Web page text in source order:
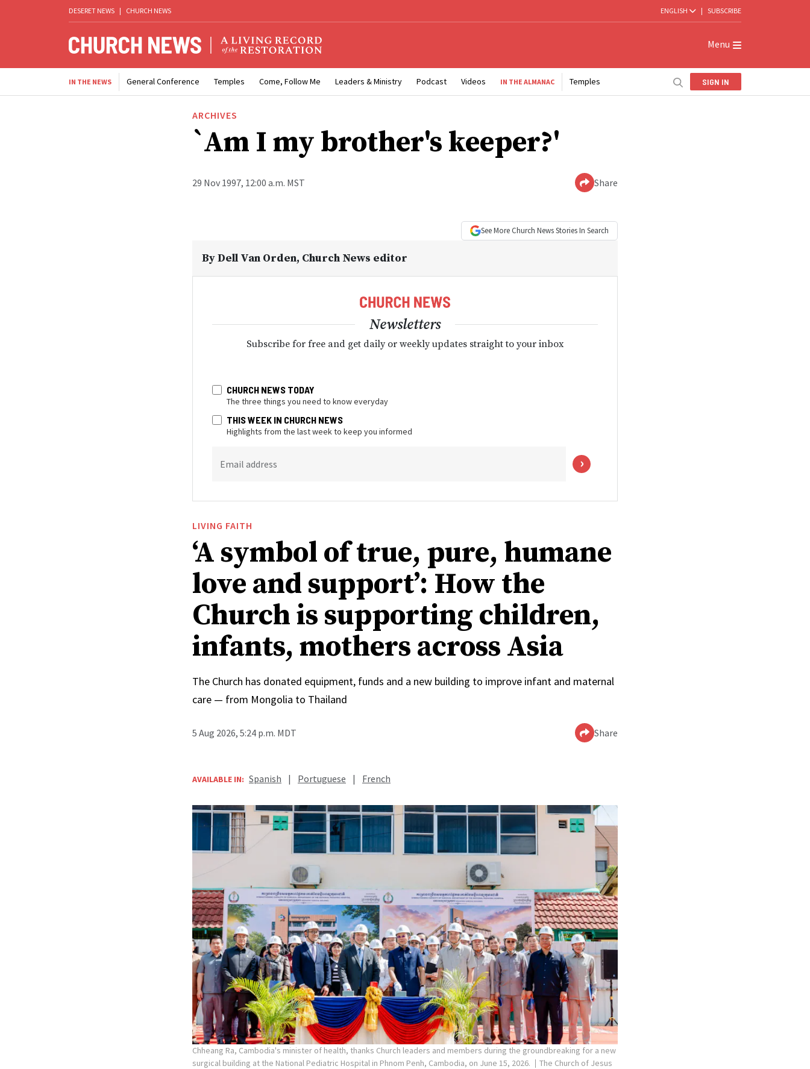
DESERET NEWS | CHURCH NEWS ENGLISH | SUBSCRIBE
Menu
IN THE NEWS General Conference Temples Come, Follow Me Leaders & Ministry Podcast Videos IN THE ALMANAC Temples SIGN IN
ARCHIVES
`Am I my brother's keeper?'
29 Nov 1997, 12:00 a.m. MST Share
See More Church NewsStories In Search
ByDell Van Orden, Church News editor
Newsletters
Subscribe for free and get daily or weekly updates straight to your inbox
CHURCH NEWS TODAY
The three things you need to know everyday
THIS WEEK IN CHURCH NEWS
Highlights from the last week to keep you informed
Email address
LIVING FAITH
‘A symbol of true, pure, humane
love and support’: How the
Church is supporting children,
infants, mothers across Asia
The Church has donated equipment, funds and a new building to improve infant and maternal
care — from Mongolia to Thailand
5 Aug 2026, 5:24 p.m. MDT Share
AVAILABLE IN: Spanish | Portuguese | French
Chheang Ra, Cambodia's minister of health, thanks Church leaders and members during the groundbreaking for a new
surgical building at the National Pediatric Hospital in Phnom Penh, Cambodia, on June 15, 2026.
The Church of Jesus